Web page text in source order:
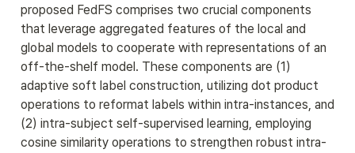
proposed FedFS comprises two crucial components
that leverage aggregated features of the local and
global models to cooperate with representations of an
off-the-shelf model. These components are (1)
adaptive soft label construction, utilizing dot product
operations to reformat labels within intra-instances, and
(2) intra-subject self-supervised learning, employing
cosine similarity operations to strengthen robust intra-